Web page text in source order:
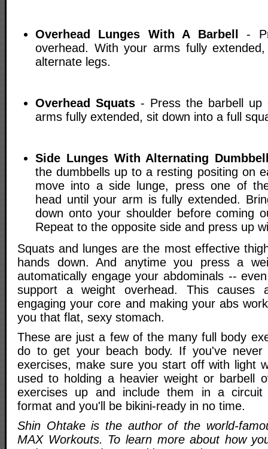
Overhead Lunges With A Barbell -
overhead. With your arms fully
alternate legs.
Overhead Squats - Press the barbell up
arms fully extended, sit down into a full
Side Lunges With Alternating
the dumbbells up to a resting positing on
move into a side lunge, press one of
head until your arm is fully extended.
down onto your shoulder before coming
Repeat to the opposite side and press up
Squats and lunges are the most effective
hands down. And anytime you press a
automatically engage your abdominals --
support a weight overhead. This causes
engaging your core and making your abs
you that flat, sexy stomach.
These are just a few of the many full body
do to get your beach body. If you've
exercises, make sure you start off with light
used to holding a heavier weight or barbell
exercises up and include them in a circuit
format and you'll be bikini-ready in no time.
Shin Ohtake is the author of the world-
MAX Workouts. To learn more about how